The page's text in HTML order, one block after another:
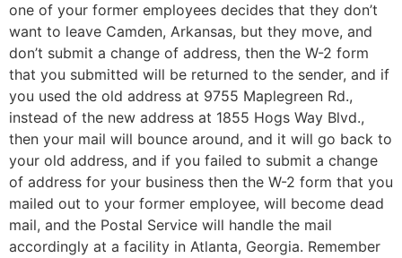
one of your former employees decides that they don’t
want to leave Camden, Arkansas, but they move, and
don’t submit a change of address, then the W-2 form
that you submitted will be returned to the sender, and if
you used the old address at 9755 Maplegreen Rd.,
instead of the new address at 1855 Hogs Way Blvd.,
then your mail will bounce around, and it will go back to
your old address, and if you failed to submit a change
of address for your business then the W-2 form that you
mailed out to your former employee, will become dead
mail, and the Postal Service will handle the mail
accordingly at a facility in Atlanta, Georgia. Remember